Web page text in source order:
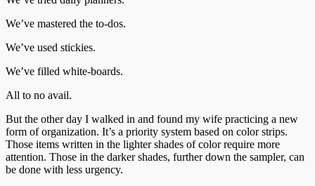
We’ve mastered the to-dos.
We’ve used stickies.
We’ve filled white-boards.
All to no avail.
But the other day I walked in and found my wife practicing a new
form of organization. It’s a priority system based on color strips.
Those items written in the lighter shades of color require more
attention. Those in the darker shades, further down the sampler, can
be done with less urgency.